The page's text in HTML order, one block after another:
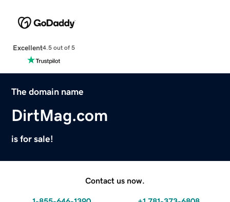
Excellent4.5 out of 5
The domain name
DirtMag.com
is for sale!
Contact us now.